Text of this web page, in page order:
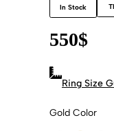
In Stock
550$
Ring Size
Gold Color